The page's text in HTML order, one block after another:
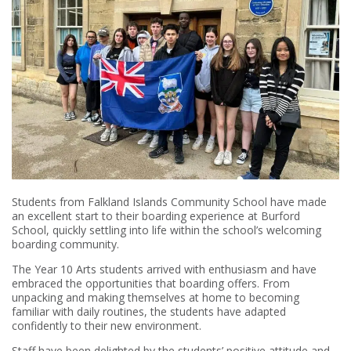
Students from Falkland Islands Community School have made
an excellent start to their boarding experience at Burford
School, quickly settling into life within the school’s welcoming
boarding community.
The Year 10 Arts students arrived with enthusiasm and have
embraced the opportunities that boarding offers. From
unpacking and making themselves at home to becoming
familiar with daily routines, the students have adapted
confidently to their new environment.